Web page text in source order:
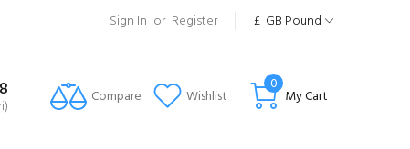
Sign In or Register £ GB Pound
Compare Wishlist My Cart
0